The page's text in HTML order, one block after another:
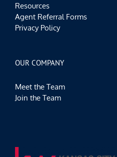
Resources
Agent Referral Forms
Privacy Policy
OUR COMPANY
Meet the Team
Join the Team